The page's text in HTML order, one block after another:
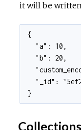
it will be written
{
  "a": 10,
  "b": 20,
"_id":
}
Collections